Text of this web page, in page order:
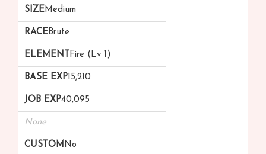
Medium
Brute
Fire (Lv 1)
15,210
40,095
None
No